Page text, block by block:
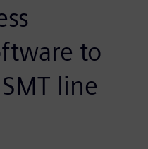
to
line